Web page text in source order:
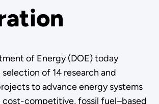
of Energy (DOE) today
of 14 research and
to advance energy systems
cost-competitive, fossil fuel–based